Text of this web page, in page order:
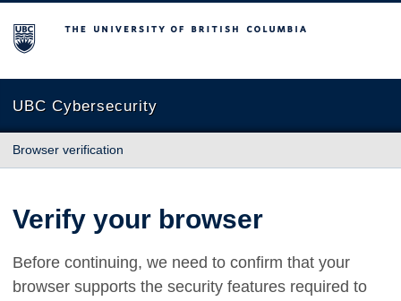
The University of British Columbia
UBC Cybersecurity
Browser verification
Verify your browser
Before continuing, we need to confirm that your
browser supports the security features required to